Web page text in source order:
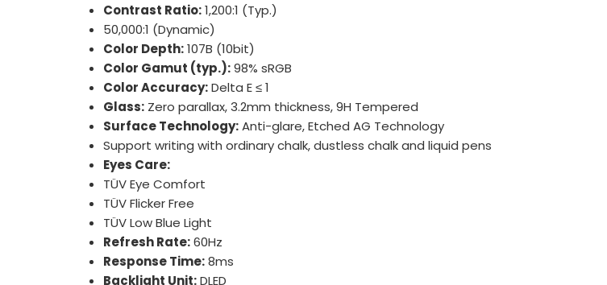
Contrast Ratio:1,200:1 (Typ.)
50,000:1 (Dynamic)
Color Depth:107B (10bit)
Color Gamut (typ.):98% sRGB
Color Accuracy:Delta E ≤ 1
Glass: Zero parallax, 3.2mm thickness, 9H Tempered
Surface Technology:Anti-glare, Etched AG Technology
Support writing with ordinary chalk, dustless chalk and liquid pens
Eyes Care:
TÜV Eye Comfort
TÜV Flicker Free
TÜV Low Blue Light
Refresh Rate:60Hz
Response Time:8ms
Backlight Unit:DLED